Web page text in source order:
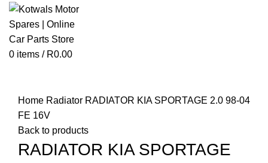
0 items / R0.00
Home Radiator RADIATOR KIA SPORTAGE 2.0 98-04
FE 16V
Back to products
RADIATOR KIA SPORTAGE